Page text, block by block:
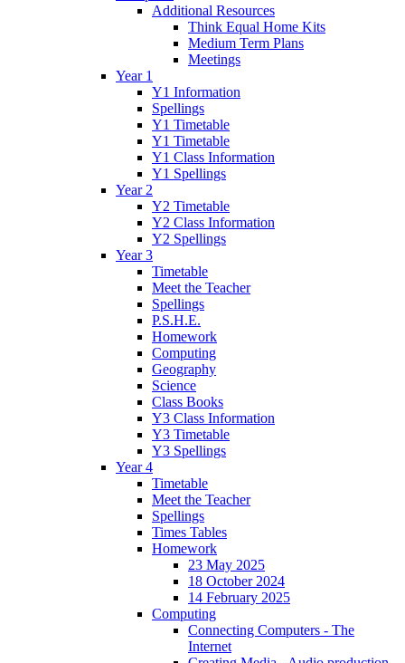
Additional Resources
Think Equal Home Kits
Medium Term Plans
Meetings
Year 1
Y1 Information
Spellings
Y1 Timetable
Y1 Timetable
Y1 Class Information
Y1 Spellings
Year 2
Y2 Timetable
Y2 Class Information
Y2 Spellings
Year 3
Timetable
Meet the Teacher
Spellings
P.S.H.E.
Homework
Computing
Geography
Science
Class Books
Y3 Class Information
Y3 Timetable
Y3 Spellings
Year 4
Timetable
Meet the Teacher
Spellings
Times Tables
Homework
23 May 2025
18 October 2024
14 February 2025
Computing
Connecting Computers - The
Internet